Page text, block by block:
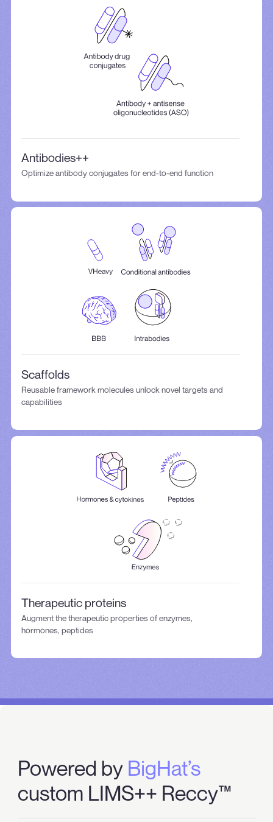
Antibodies++
Optimize antibody conjugates for end-to-end function
Scaffolds
Reusable framework molecules unlock novel targets and
capabilities
Therapeutic proteins
Augment the therapeutic properties of enzymes,
hormones, peptides
Powered by BigHat’s
custom LIMS++ Reccy™